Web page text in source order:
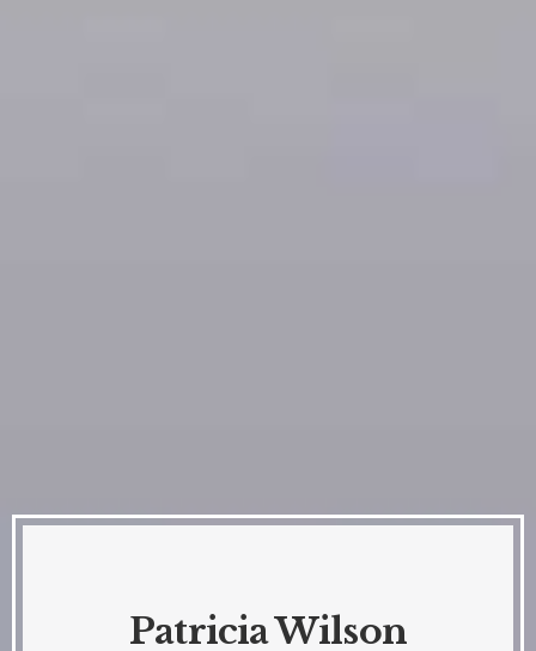
Patricia Wilson